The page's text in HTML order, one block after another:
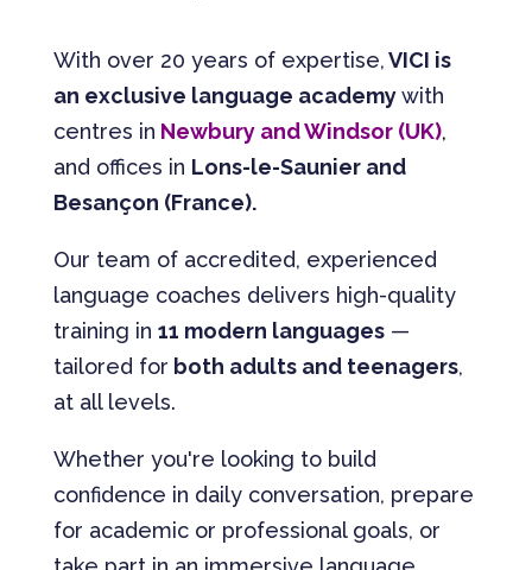
With over 20 years of expertise,VICI is
an exclusive language academywith
centres in Newbury and Windsor (UK),
and offices in Lons-le-Saunier and
Besançon (France).
Our team of accredited, experienced
language coaches delivers high-quality
training in 11 modern languages—
tailored for both adults and teenagers,
at all levels.
Whether you're looking to build
confidence in daily conversation, prepare
for academic or professional goals, or